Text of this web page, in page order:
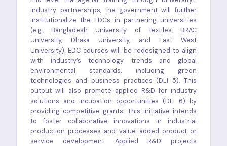
industry partnerships, the government will further
institutionalize the EDCs in partnering universities
(e.g., Bangladesh University of Textiles, BRAC
University, Dhaka University, and East West
University). EDC courses will be redesigned to align
with industry’s technology trends and global
environmental standards, including green
technologies and business practices (DLI 5). This
output will also promote applied R&D for industry
solutions and incubation opportunities (DLI 6) by
providing competitive grants. This initiative intends
to foster collaborative innovations in industrial
production processes and value-added product or
service development. Applied R&D projects